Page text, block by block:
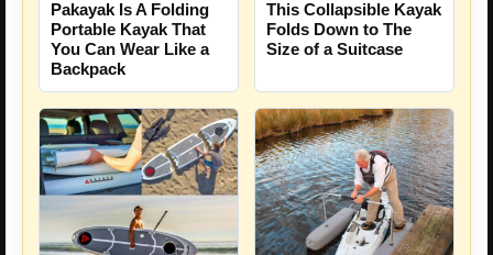
Pakayak Is A Folding
Portable Kayak That
You Can Wear Like a
Backpack
This Collapsible Kayak
Folds Down to The
Size of a Suitcase